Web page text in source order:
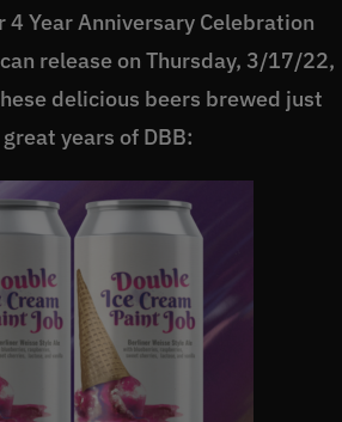
4 Year Anniversary Celebration
release on Thursday, 3/17/22,
delicious beers brewed just
years of DBB: